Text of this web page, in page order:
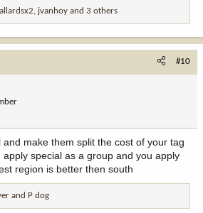
, jvanhoy and 3 others
#10
and make them split the cost of your tag
special as a group and you apply
region is better then south
and P dog